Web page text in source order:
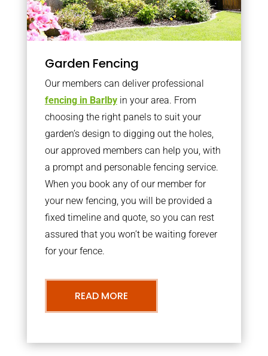
Garden Fencing
Our members can deliver professional
fencing in Barlbyin your area. From
choosing the right panels to suit your
garden’s design to digging out the holes,
our approved members can help you, with
a prompt and personable fencing service.
When you book any of our member for
your new fencing, you will be provided a
fixed timeline and quote, so you can rest
assured that you won’t be waiting forever
for your fence.
READ MORE